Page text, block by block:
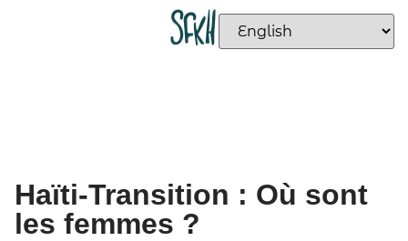
Haïti-Transition : Où sont
les femmes ?